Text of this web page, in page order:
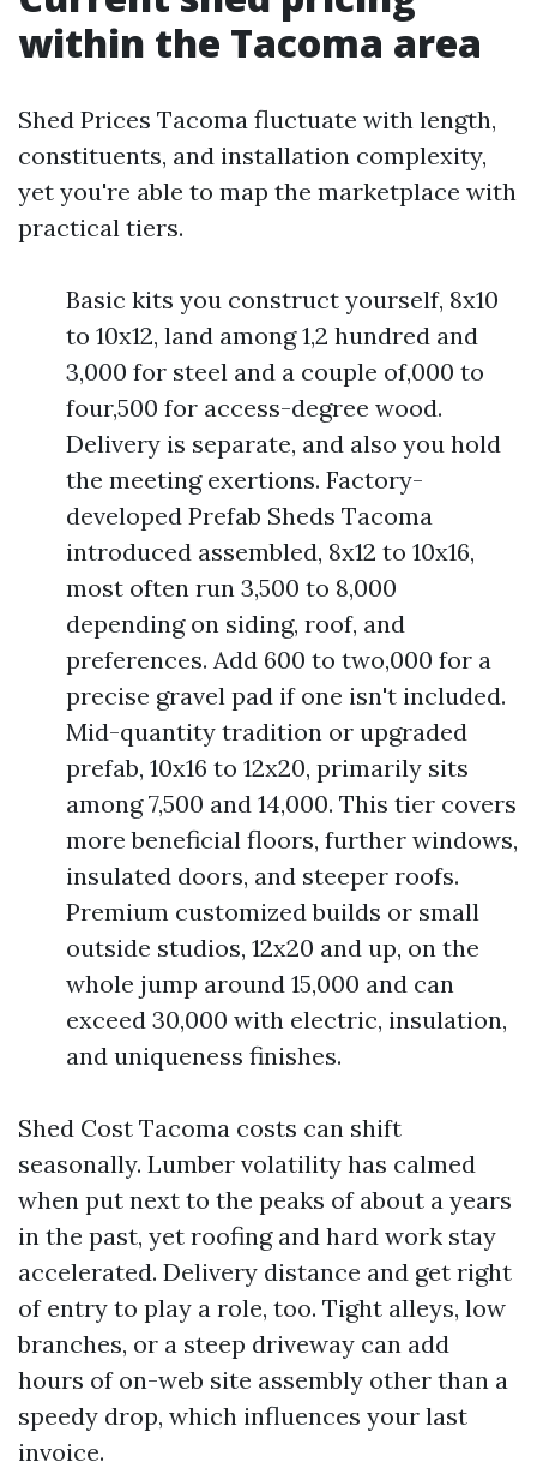
within the Tacoma area
Shed Prices Tacoma fluctuate with length,
constituents, and installation complexity,
yet you're able to map the marketplace with
practical tiers.
Basic kits you construct yourself, 8x10
to 10x12, land among 1,2 hundred and
3,000 for steel and a couple of,000 to
four,500 for access-degree wood.
Delivery is separate, and also you hold
the meeting exertions. Factory-
developed Prefab Sheds Tacoma
introduced assembled, 8x12 to 10x16,
most often run 3,500 to 8,000
depending on siding, roof, and
preferences. Add 600 to two,000 for a
precise gravel pad if one isn't included.
Mid-quantity tradition or upgraded
prefab, 10x16 to 12x20, primarily sits
among 7,500 and 14,000. This tier covers
more beneficial floors, further windows,
insulated doors, and steeper roofs.
Premium customized builds or small
outside studios, 12x20 and up, on the
whole jump around 15,000 and can
exceed 30,000 with electric, insulation,
and uniqueness finishes.
Shed Cost Tacoma costs can shift
seasonally. Lumber volatility has calmed
when put next to the peaks of about a years
in the past, yet roofing and hard work stay
accelerated. Delivery distance and get right
of entry to play a role, too. Tight alleys, low
branches, or a steep driveway can add
hours of on-web site assembly other than a
speedy drop, which influences your last
invoice.